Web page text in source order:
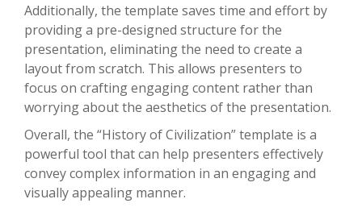
Additionally, the template saves time and effort by
providing a pre-designed structure for the
presentation, eliminating the need to create a
layout from scratch. This allows presenters to
focus on crafting engaging content rather than
worrying about the aesthetics of the presentation.
Overall, the “History of Civilization” template is a
powerful tool that can help presenters effectively
convey complex information in an engaging and
visually appealing manner.